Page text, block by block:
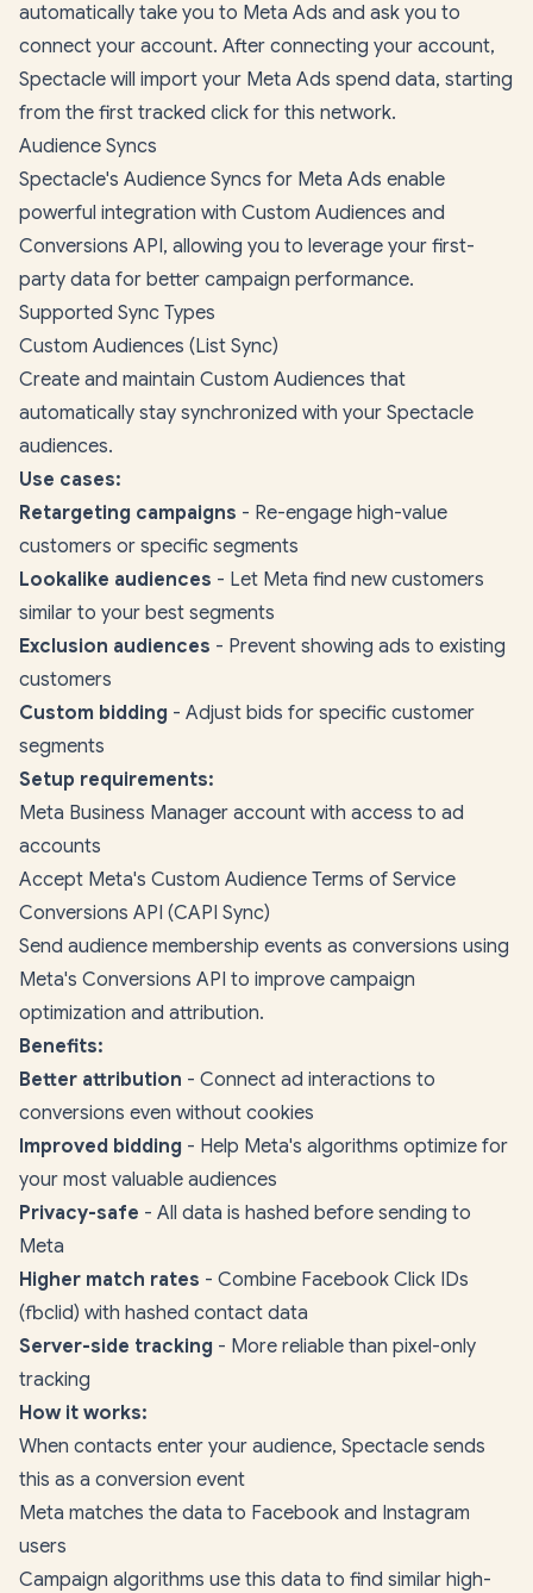
automatically take you to Meta Ads and ask you to
connect your account. After connecting your account,
Spectacle will import your Meta Ads spend data, starting
from the first tracked click for this network.
Audience Syncs
Spectacle's Audience Syncs for Meta Ads enable
powerful integration with Custom Audiences and
Conversions API, allowing you to leverage your first-
party data for better campaign performance.
Supported Sync Types
Custom Audiences (List Sync)
Create and maintain Custom Audiences that
automatically stay synchronized with your Spectacle
audiences.
Use cases:
Retargeting campaigns - Re-engage high-value
customers or specific segments
Lookalike audiences - Let Meta find new customers
similar to your best segments
Exclusion audiences - Prevent showing ads to existing
customers
Custom bidding - Adjust bids for specific customer
segments
Setup requirements:
Meta Business Manager account with access to ad
accounts
Accept Meta's Custom Audience Terms of Service
Conversions API (CAPI Sync)
Send audience membership events as conversions using
Meta's Conversions API to improve campaign
optimization and attribution.
Benefits:
Better attribution - Connect ad interactions to
conversions even without cookies
Improved bidding - Help Meta's algorithms optimize for
your most valuable audiences
Privacy-safe - All data is hashed before sending to
Meta
Higher match rates - Combine Facebook Click IDs
(fbclid) with hashed contact data
Server-side tracking - More reliable than pixel-only
tracking
How it works:
When contacts enter your audience, Spectacle sends
this as a conversion event
Meta matches the data to Facebook and Instagram
users
Campaign algorithms use this data to find similar high-